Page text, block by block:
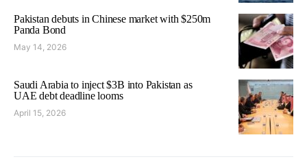
Pakistan debuts in Chinese market with $250m
Panda Bond
May 14, 2026
Saudi Arabia to inject $3B into Pakistan as
UAE debt deadline looms
April 15, 2026